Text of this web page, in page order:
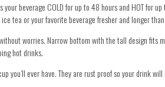
beverage COLD for up to 48 hours and HOT for
tea or your favorite beverage fresher and longer
worries. Narrow bottom with the tall design
hot drinks.
you’ll ever have. They are rust proof so your drink